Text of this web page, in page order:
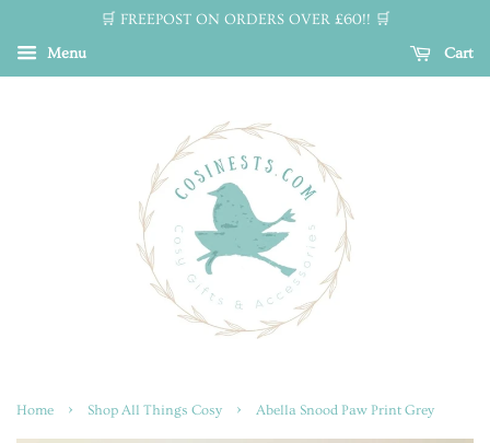
🛒 FREEPOST ON ORDERS OVER £60!! 🛒
Menu
Cart
Home › Shop All Things Cosy › Abella Snood Paw Print Grey